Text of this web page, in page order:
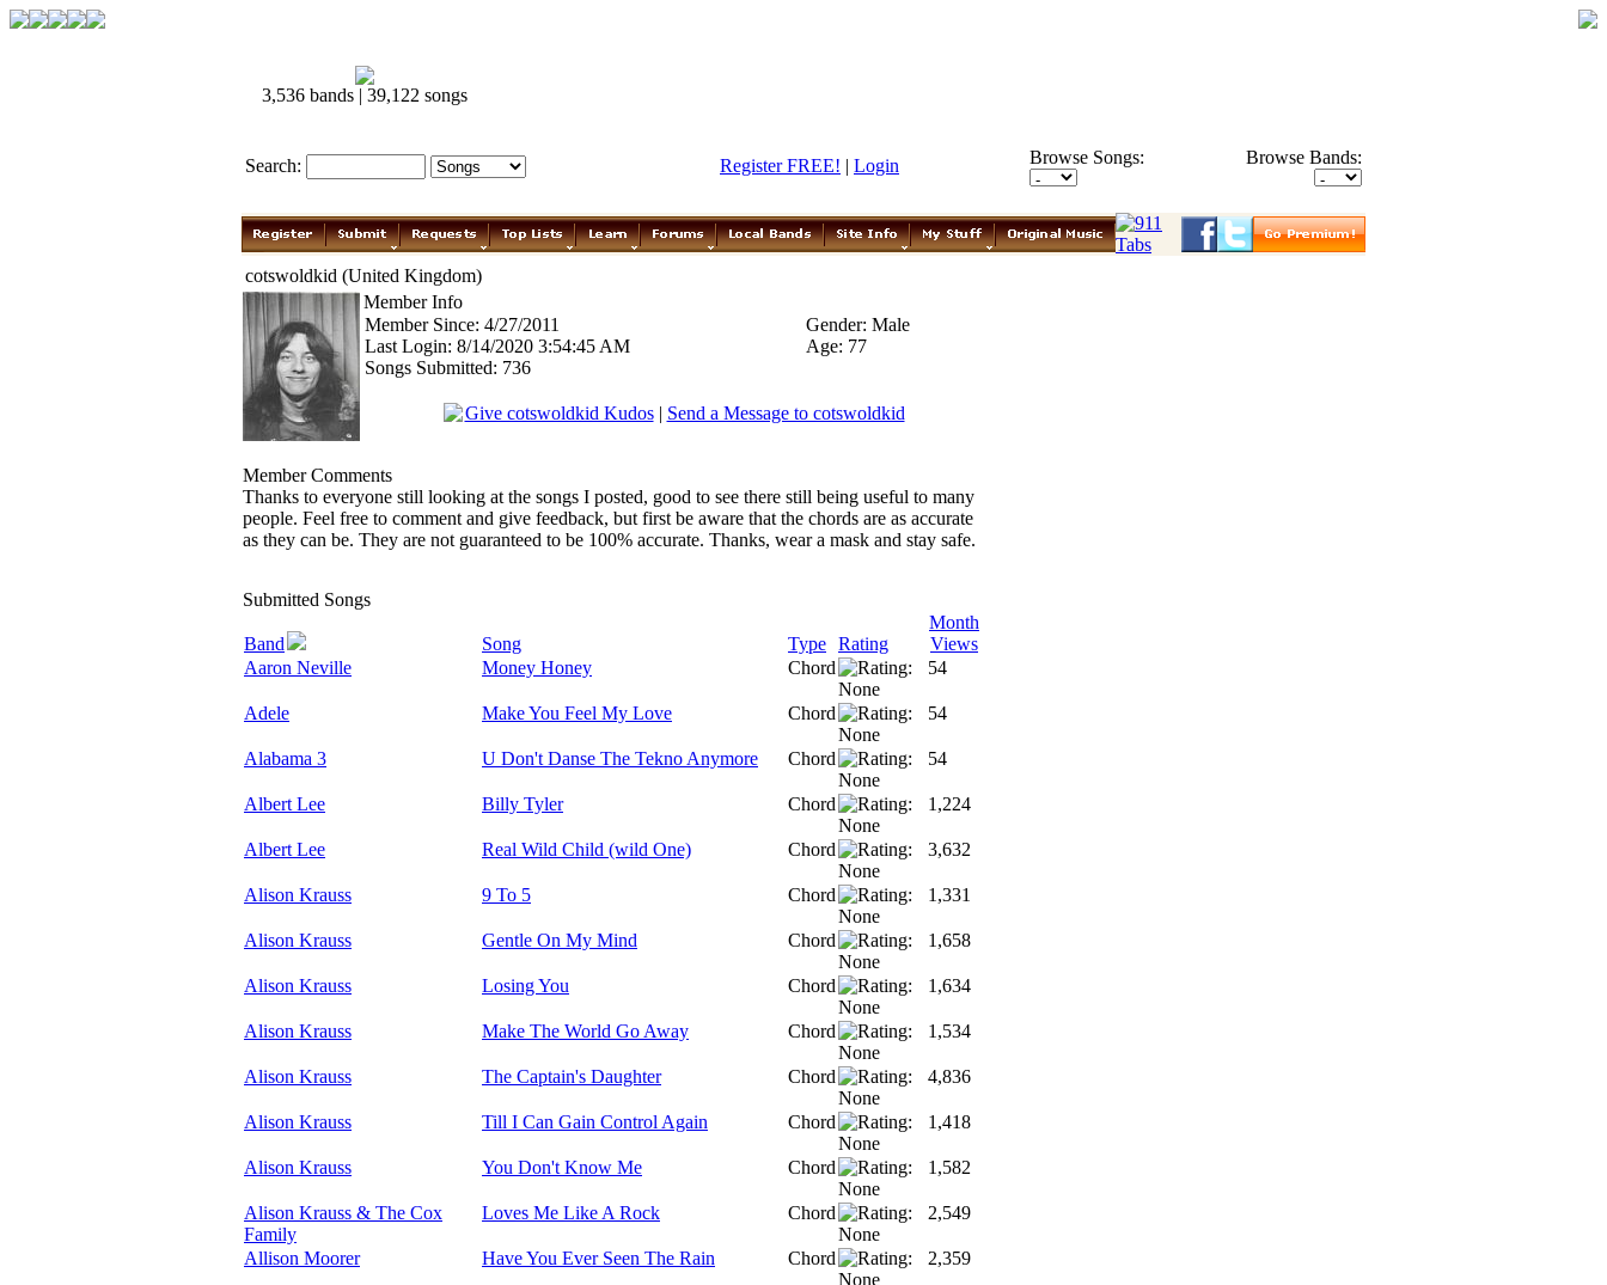
3,536 bands | 39,122 songs
Search: Register FREE! | Login Browse Songs: Browse Bands:
cotswoldkid (United Kingdom)
Member Info
Member Since: 4/27/2011
Last Login: 8/14/2020 3:54:45 AM
Songs Submitted: 736
Gender: Male
Age: 77
Give cotswoldkid Kudos| Send a Message to cotswoldkid
Member Comments
Thanks to everyone still looking at the songs I posted, good to see there still being useful to many
people. Feel free to comment and give feedback, but first be aware that the chords are as accurate
as they can be. They are not guaranteed to be 100% accurate. Thanks, wear a mask and stay safe.
Submitted Songs
Band Song Type Rating
Month
Views
Aaron Neville
Money Honey Chord 54
Adele Make You Feel My Love Chord 54
Alabama 3 U Don't Danse The Tekno Anymore Chord 54
Albert Lee Billy Tyler Chord 1,224
Albert Lee Real Wild Child (wild One) Chord 3,632
Alison Krauss 9 To 5 Chord 1,331
Alison Krauss Gentle On My Mind Chord 1,658
Alison Krauss Losing You Chord 1,634
Alison Krauss Make The World Go Away Chord 1,534
Alison Krauss The Captain's Daughter Chord 4,836
Alison Krauss Till I Can Gain Control Again Chord 1,418
Alison Krauss You Don't Know Me Chord 1,582
Alison Krauss & The Cox
Family
Loves Me Like A Rock Chord 2,549
Allison Moorer Have You Ever Seen The Rain Chord 2,359